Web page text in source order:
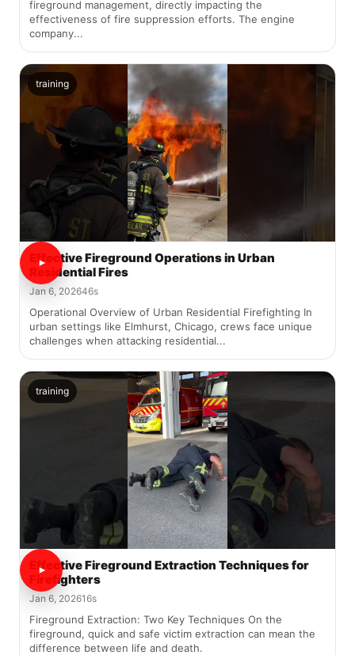
fireground management, directly impacting the
effectiveness of fire suppression efforts. The engine
company...
training
Effective Fireground Operations in Urban
Residential Fires
Jan 6, 202646s
Operational Overview of Urban Residential Firefighting In
urban settings like Elmhurst, Chicago, crews face unique
challenges when attacking residential...
training
Effective Fireground Extraction Techniques for
Firefighters
Jan 6, 202616s
Fireground Extraction: Two Key Techniques On the
fireground, quick and safe victim extraction can mean the
difference between life and death.